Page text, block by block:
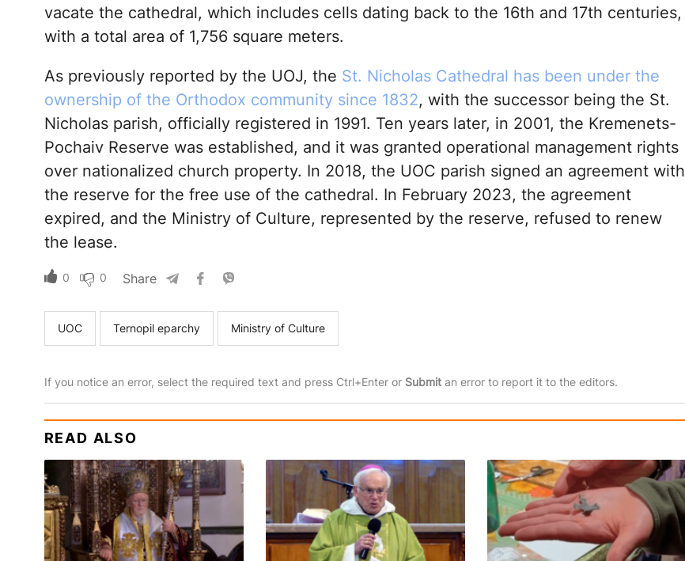
vacate the cathedral, which includes cells dating back to the 16th and 17th centuries,
with a total area of 1,756 square meters.
As previously reported by the UOJ, the St. Nicholas Cathedral has been under the
ownership of the Orthodox community since 1832, with the successor being the St.
Nicholas parish, officially registered in 1991. Ten years later, in 2001, the Kremenets-
Pochaiv Reserve was established, and it was granted operational management rights
over nationalized church property. In 2018, the UOC parish signed an agreement with
the reserve for the free use of the cathedral. In February 2023, the agreement
expired, and the Ministry of Culture, represented by the reserve, refused to renew
the lease.
0 0 Share
UOC Ternopil eparchy Ministry of Culture
If you notice an error, select the required text and press Ctrl+Enter or Submitan error to report it to the editors.
READ ALSO